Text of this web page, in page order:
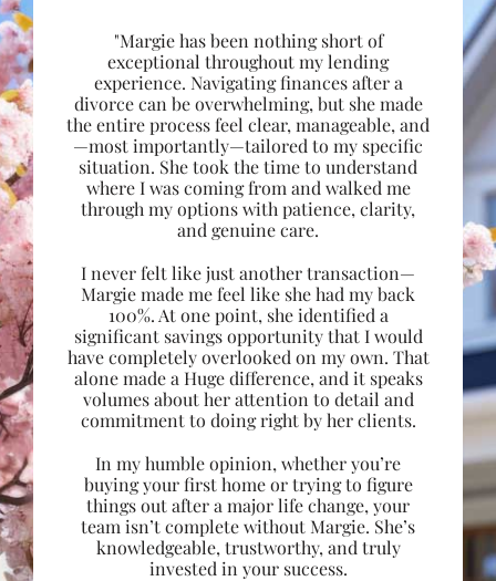
"Margie has been nothing short of
exceptional throughout my lending
experience. Navigating finances after a
divorce can be overwhelming, but she made
the entire process feel clear, manageable, and
—most importantly—tailored to my specific
situation. She took the time to understand
where I was coming from and walked me
through my options with patience, clarity,
and genuine care.
I never felt like just another transaction—
Margie made me feel like she had my back
100%. At one point, she identified a
significant savings opportunity that I would
have completely overlooked on my own. That
alone made a Huge difference, and it speaks
volumes about her attention to detail and
commitment to doing right by her clients.
In my humble opinion, whether you’re
buying your first home or trying to figure
things out after a major life change, your
team isn’t complete without Margie. She’s
knowledgeable, trustworthy, and truly
invested in your success.